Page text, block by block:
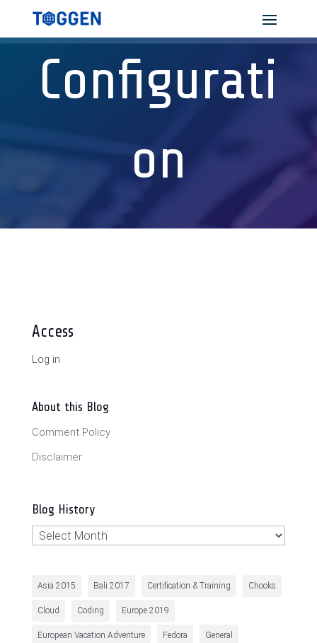
Configurati
on
Access
Log in
About this Blog
Comment Policy
Disclaimer
Blog History
Blog
Asia 2015 Bali 2017 Certification & Training Chooks
Cloud Coding Europe 2019
European Vacation Adventure Fedora General